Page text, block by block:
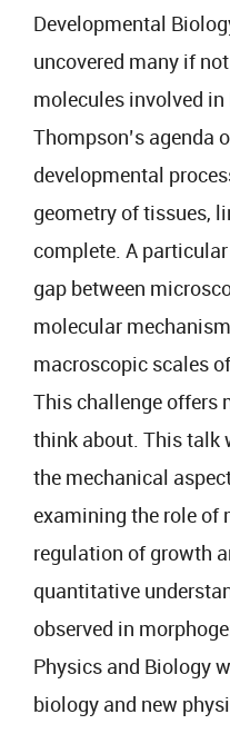
Developmental
uncovered many if
molecules involved
Thompson’s agenda
developmental
geometry of tissues,
complete. A
gap between
molecular
macroscopic scales
This challenge offers
think about. This talk
the mechanical
examining the role of
regulation of growth
quantitative
observed in
Physics and Biology
biology and new